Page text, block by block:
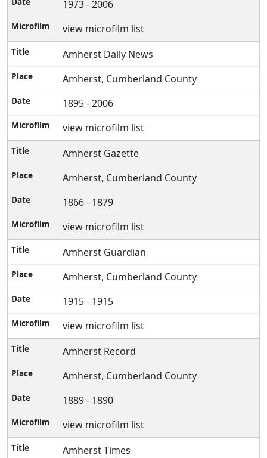
1973 - 2006
view microfilm list
Amherst Daily News
Amherst, Cumberland County
1895 - 2006
view microfilm list
Amherst Gazette
Amherst, Cumberland County
1866 - 1879
view microfilm list
Amherst Guardian
Amherst, Cumberland County
1915 - 1915
view microfilm list
Amherst Record
Amherst, Cumberland County
1889 - 1890
view microfilm list
Amherst Times